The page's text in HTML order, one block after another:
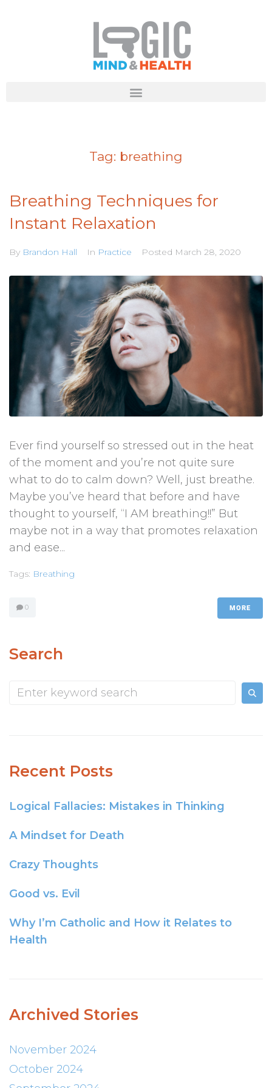
Tag: breathing
Breathing Techniques for
Instant Relaxation
By Brandon Hall In Practice Posted March 28, 2020
Ever find yourself so stressed out in the heat
of the moment and you’re not quite sure
what to do to calm down? Well, just breathe.
Maybe you’ve heard that before and have
thought to yourself, “I AM breathing!!” But
maybe not in a way that promotes relaxation
and ease...
Tags: Breathing
0 MORE
Search
Recent Posts
Logical Fallacies: Mistakes in Thinking
A Mindset for Death
Crazy Thoughts
Good vs. Evil
Why I’m Catholic and How it Relates to
Health
Archived Stories
November 2024
October 2024